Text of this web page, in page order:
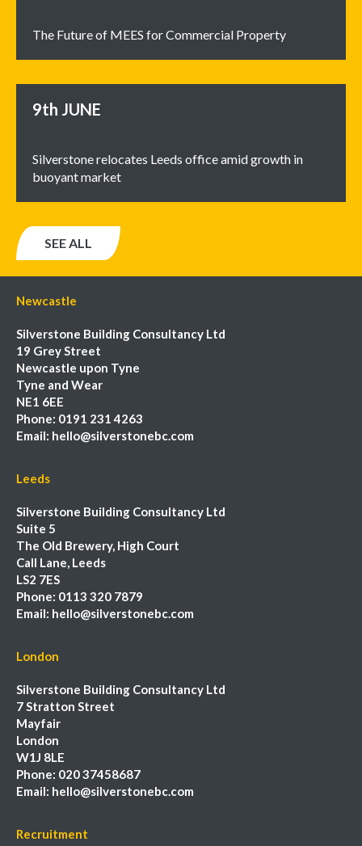
The Future of MEES for Commercial Property
9th JUNE
Silverstone relocates Leeds office amid growth in
buoyant market
SEE ALL
Newcastle
Silverstone Building Consultancy Ltd
19 Grey Street
Newcastle upon Tyne
Tyne and Wear
NE1 6EE
Phone: 0191 231 4263
Email: hello@silverstonebc.com
Leeds
Silverstone Building Consultancy Ltd
Suite 5
The Old Brewery, High Court
Call Lane, Leeds
LS2 7ES
Phone: 0113 320 7879
Email: hello@silverstonebc.com
London
Silverstone Building Consultancy Ltd
7 Stratton Street
Mayfair
London
W1J 8LE
Phone: 020 37458687
Email: hello@silverstonebc.com
Recruitment